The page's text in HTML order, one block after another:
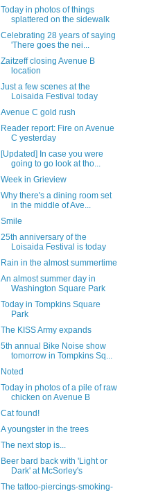
Today in photos of things
splattered on the sidewalk
Celebrating 28 years of saying
'There goes the nei...
Zaitzeff closing Avenue B
location
Just a few scenes at the
Loisaida Festival today
Avenue C gold rush
Reader report: Fire on Avenue
C yesterday
[Updated] In case you were
going to go look at tho...
Week in Grieview
Why there's a dining room set
in the middle of Ave...
Smile
25th anniversary of the
Loisaida Festival is today
Rain in the almost summertime
An almost summer day in
Washington Square Park
Today in Tompkins Square
Park
The KISS Army expands
5th annual Bike Noise show
tomorrow in Tompkins Sq...
Noted
Today in photos of a pile of raw
chicken on Avenue B
Cat found!
A youngster in the trees
The next stop is...
Beer bard back with 'Light or
Dark' at McSorley's
The tattoo-piercings-smoking-